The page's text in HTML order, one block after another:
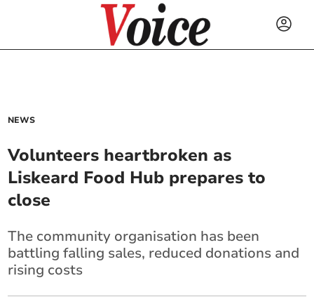
NEWS
Volunteers heartbroken as
Liskeard Food Hub prepares to
close
The community organisation has been
battling falling sales, reduced donations and
rising costs